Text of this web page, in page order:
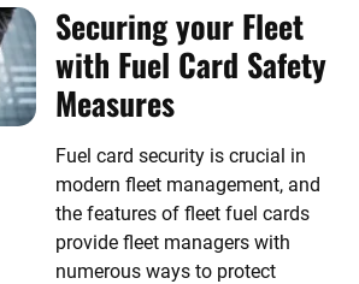
Securing your Fleet
with Fuel Card Safety
Measures
Fuel card security is crucial in
modern fleet management, and
the features of fleet fuel cards
provide fleet managers with
numerous ways to protect